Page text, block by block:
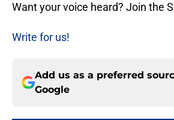
Want your voice heard? Join the
Write for us!
Add us as a preferred
Google